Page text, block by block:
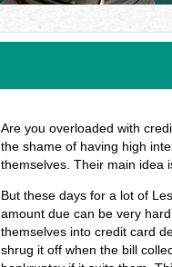
Are you overloaded with
the shame of having high
themselves. Their main idea
But these days for a lot of
amount due can be very
themselves into credit card
shrug it off when the bill